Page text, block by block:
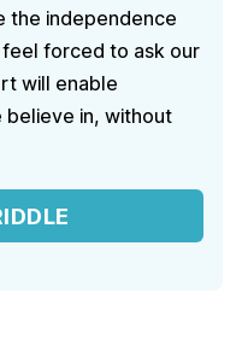
the independence
forced to ask our
will enable
believe in, without